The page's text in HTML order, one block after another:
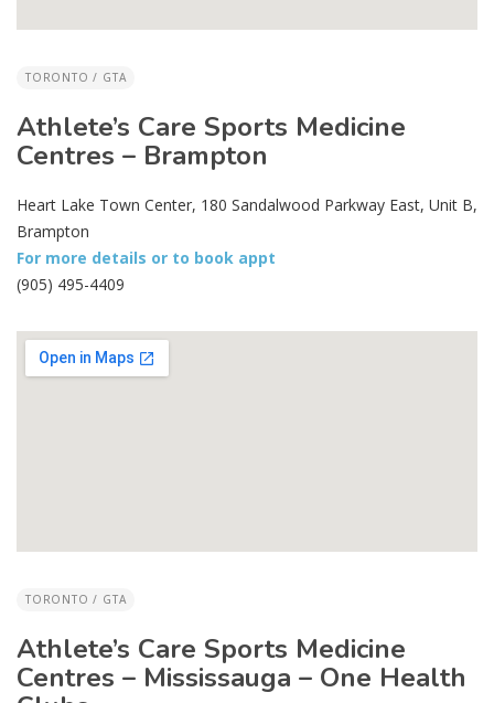
TORONTO / GTA
Athlete’s Care Sports Medicine
Centres – Brampton
Heart Lake Town Center, 180 Sandalwood Parkway East, Unit B,
Brampton
For more details or to book appt
(905) 495-4409
TORONTO / GTA
Athlete’s Care Sports Medicine
Centres – Mississauga – One Health